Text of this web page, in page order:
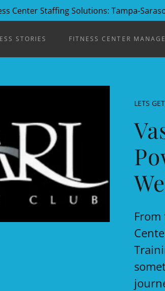
Center Staffing Solutions: Tampa-
STORIES FITNESS CENTER
LETS